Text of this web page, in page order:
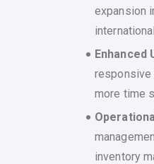
expansion
Enhanced
responsive
more time
inventory